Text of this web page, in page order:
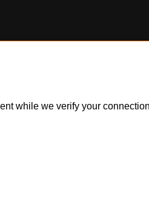
while we verify your